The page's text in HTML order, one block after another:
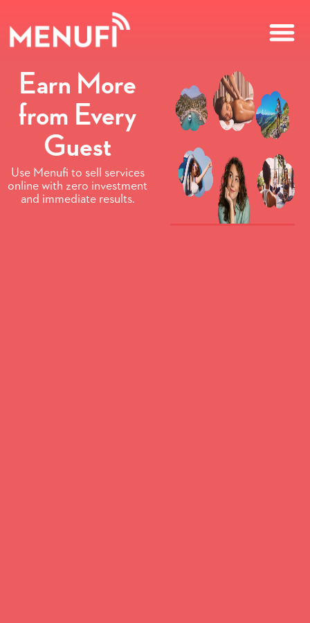
Earn More
from Every
Guest
Use Menufi to sell services
online with zero investment
and immediate results.